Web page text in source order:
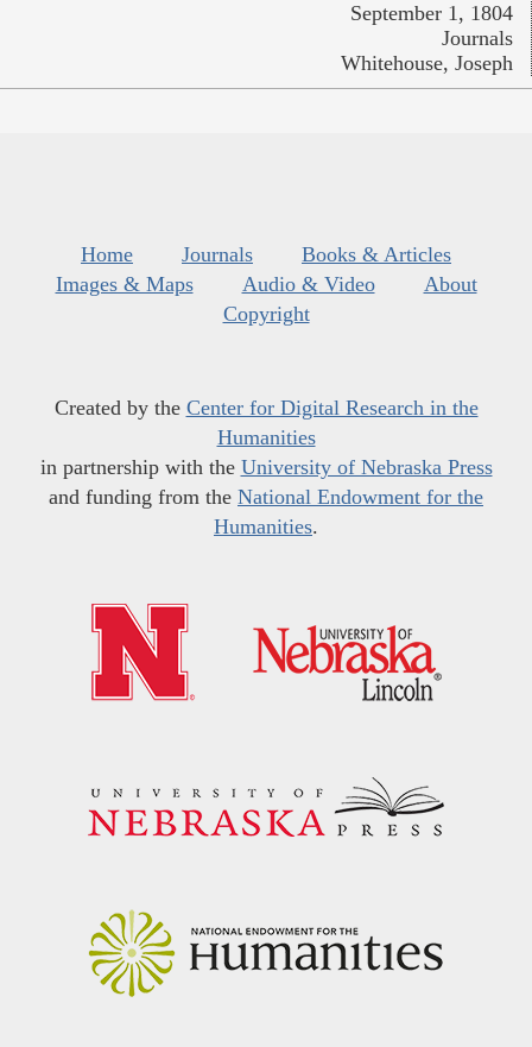
September 1, 1804
Journals
Whitehouse, Joseph
Home Journals
Books & Articles
Images & Maps
Audio & Video
About
Copyright
Created by the Center for Digital Research in the
Humanities
in partnership with the University of Nebraska Press
and funding from the National Endowment for the
Humanities.